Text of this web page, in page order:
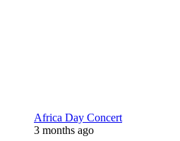
Africa Day Concert
3 months ago